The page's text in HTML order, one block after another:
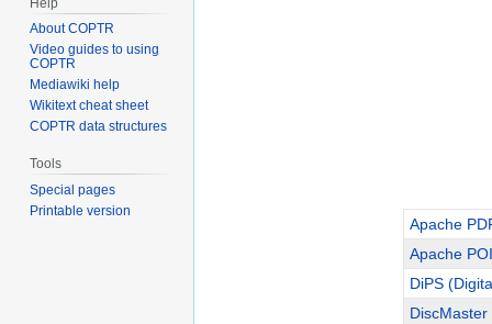
Apache
Apache
DiPS
DiscMaster
About COPTR
Video guides to using
COPTR
Mediawiki help
Wikitext cheat sheet
COPTR data structures
Tools
Special pages
Printable version